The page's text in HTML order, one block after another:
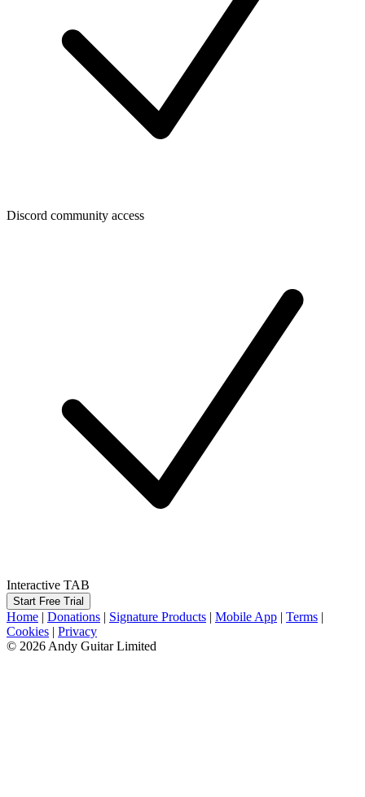
Discord community access
Interactive TAB
Start Free Trial
Home | Donations | Signature Products | Mobile App | Terms |
Cookies | Privacy
© 2026 Andy Guitar Limited